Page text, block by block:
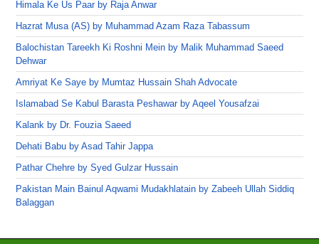
Himala Ke Us Paar by Raja Anwar
Hazrat Musa (AS) by Muhammad Azam Raza Tabassum
Balochistan Tareekh Ki Roshni Mein by Malik Muhammad Saeed
Dehwar
Amriyat Ke Saye by Mumtaz Hussain Shah Advocate
Islamabad Se Kabul Barasta Peshawar by Aqeel Yousafzai
Kalank by Dr. Fouzia Saeed
Dehati Babu by Asad Tahir Jappa
Pathar Chehre by Syed Gulzar Hussain
Pakistan Main Bainul Aqwami Mudakhlatain by Zabeeh Ullah Siddiq
Balaggan